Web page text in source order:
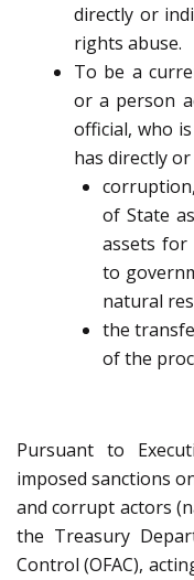
directly or
rights abuse.
To be a
or a person
official, who
has directly
of State
assets for
to
natural
the
of the
Pursuant to
imposed sanctions
and corrupt actors
the Treasury
Control (OFAC),